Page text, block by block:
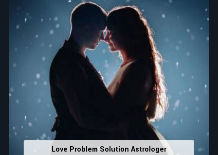
house office numbers for prosperity and stability
purposes.
Read More Service
Love Problem Solution Astrologer